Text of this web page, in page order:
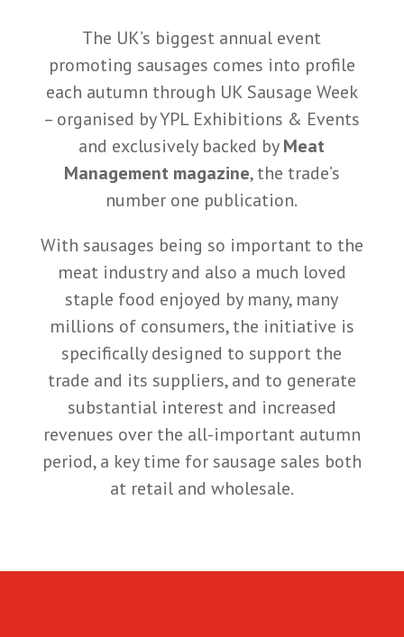
The UK’s biggest annual event
promoting sausages comes into profile
each autumn through UK Sausage Week
– organised by YPL Exhibitions & Events
and exclusively backed byMeat
Management magazine, the trade’s
number one publication.
With sausages being so important to the
meat industry and also a much loved
staple food enjoyed by many, many
millions of consumers, the initiative is
specifically designed to support the
trade and its suppliers, and to generate
substantial interest and increased
revenues over the all-important autumn
period, a key time for sausage sales both
at retail and wholesale.